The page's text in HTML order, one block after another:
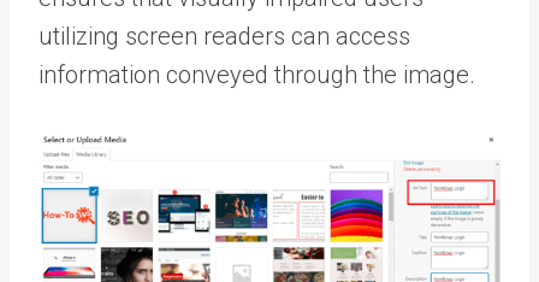
utilizing screen readers can access
information conveyed through the image.